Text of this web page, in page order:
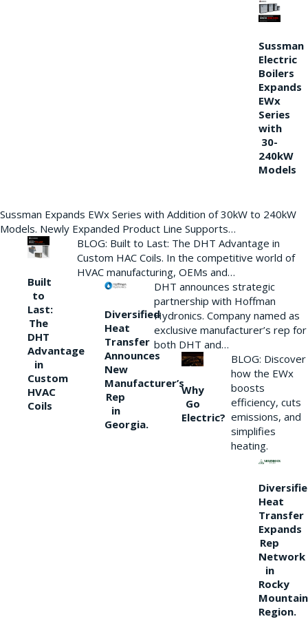
Sussman
Electric
Boilers
Expands
EWx
Series
with
30-
240kW
Models
Sussman Expands EWx Series with Addition of 30kW to 240kW
Models. Newly Expanded Product Line Supports…
Built
to
Last:
The
DHT
Advantage
in
Custom
HVAC
Coils
BLOG: Built to Last: The DHT Advantage in
Custom HAC Coils. In the competitive world of
HVAC manufacturing, OEMs and…
Diversified
Heat
Transfer
Announces
New
Manufacturer’s
Rep
in
Georgia.
DHT announces strategic
partnership with Hoffman
Hydronics. Company named as
exclusive manufacturer’s rep for
both DHT and…
Why
Go
Electric?
BLOG: Discover
how the EWx
boosts
efficiency, cuts
emissions, and
simplifies
heating.
Heat
Transfer
Expands
Rep
Network
in
Rocky
Mountain
Region.